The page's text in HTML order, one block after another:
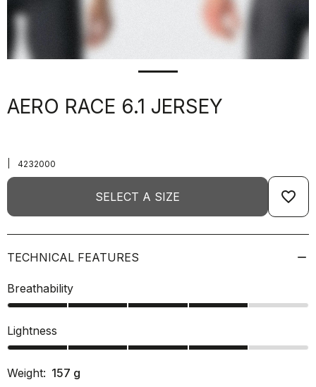
AERO RACE 6.1 JERSEY
4232000
SELECT A SIZE favorite_border
TECHNICAL FEATURES
Breathability
Lightness
Weight: 157 g